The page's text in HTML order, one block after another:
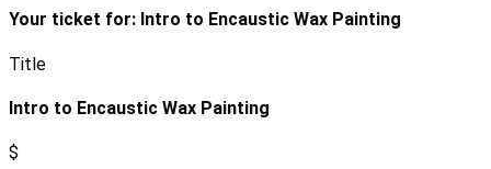
Your ticket for: Intro to Encaustic Wax Painting
Title
Intro to Encaustic Wax Painting
$